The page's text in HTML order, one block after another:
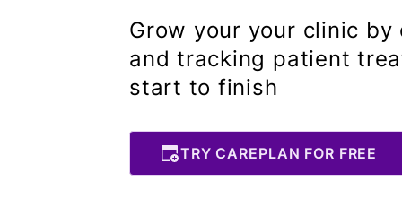
Grow your your clinic
and tracking patient
start to finish
TRY CAREPLAN FOR FREE